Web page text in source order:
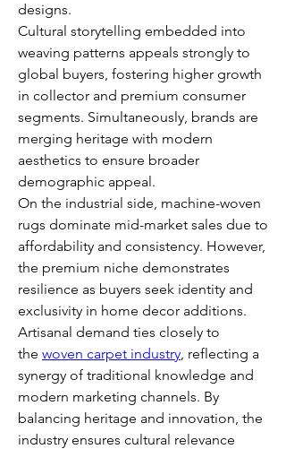
designs.
Cultural storytelling embedded into
weaving patterns appeals strongly to
global buyers, fostering higher growth
in collector and premium consumer
segments. Simultaneously, brands are
merging heritage with modern
aesthetics to ensure broader
demographic appeal.
On the industrial side, machine-woven
rugs dominate mid-market sales due to
affordability and consistency. However,
the premium niche demonstrates
resilience as buyers seek identity and
exclusivity in home decor additions.
Artisanal demand ties closely to
the woven carpet industry, reflecting a
synergy of traditional knowledge and
modern marketing channels. By
balancing heritage and innovation, the
industry ensures cultural relevance